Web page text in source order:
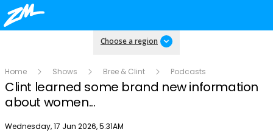
Choose a region
Home Shows Bree & Clint Podcasts
Clint learned some brand new information
about women...
Publish date
Wednesday, 17 Jun 2026, 5:31AM